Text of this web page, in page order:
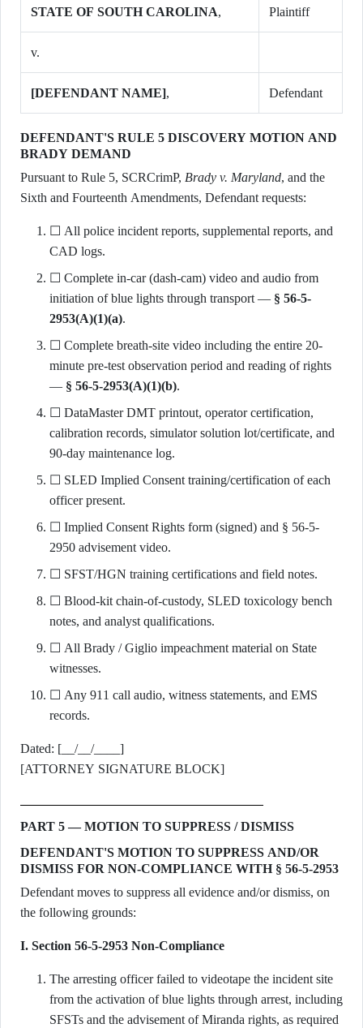
STATE OF SOUTH CAROLINA, Plaintiff
v.
[DEFENDANT NAME], Defendant
DEFENDANT'S RULE 5 DISCOVERY MOTION AND
BRADY DEMAND
Pursuant to Rule 5, SCRCrimP, Brady v. Maryland, and the
Sixth and Fourteenth Amendments, Defendant requests:
☐ All police incident reports, supplemental reports, and
CAD logs.
☐ Complete in-car (dash-cam) video and audio from
initiation of blue lights through transport — § 56-5-
2953(A)(1)(a).
☐ Complete breath-site video including the entire 20-
minute pre-test observation period and reading of rights
— § 56-5-2953(A)(1)(b).
☐ DataMaster DMT printout, operator certification,
calibration records, simulator solution lot/certificate, and
90-day maintenance log.
☐ SLED Implied Consent training/certification of each
officer present.
☐ Implied Consent Rights form (signed) and § 56-5-
2950 advisement video.
☐ SFST/HGN training certifications and field notes.
☐ Blood-kit chain-of-custody, SLED toxicology bench
notes, and analyst qualifications.
☐ All Brady / Giglio impeachment material on State
witnesses.
☐ Any 911 call audio, witness statements, and EMS
records.
Dated: [__/__/____]
[ATTORNEY SIGNATURE BLOCK]
PART 5 — MOTION TO SUPPRESS / DISMISS
DEFENDANT'S MOTION TO SUPPRESS AND/OR
DISMISS FOR NON-COMPLIANCE WITH § 56-5-2953
Defendant moves to suppress all evidence and/or dismiss, on
the following grounds:
I. Section 56-5-2953 Non-Compliance
The arresting officer failed to videotape the incident site
from the activation of blue lights through arrest, including
SFSTs and the advisement of Miranda rights, as required